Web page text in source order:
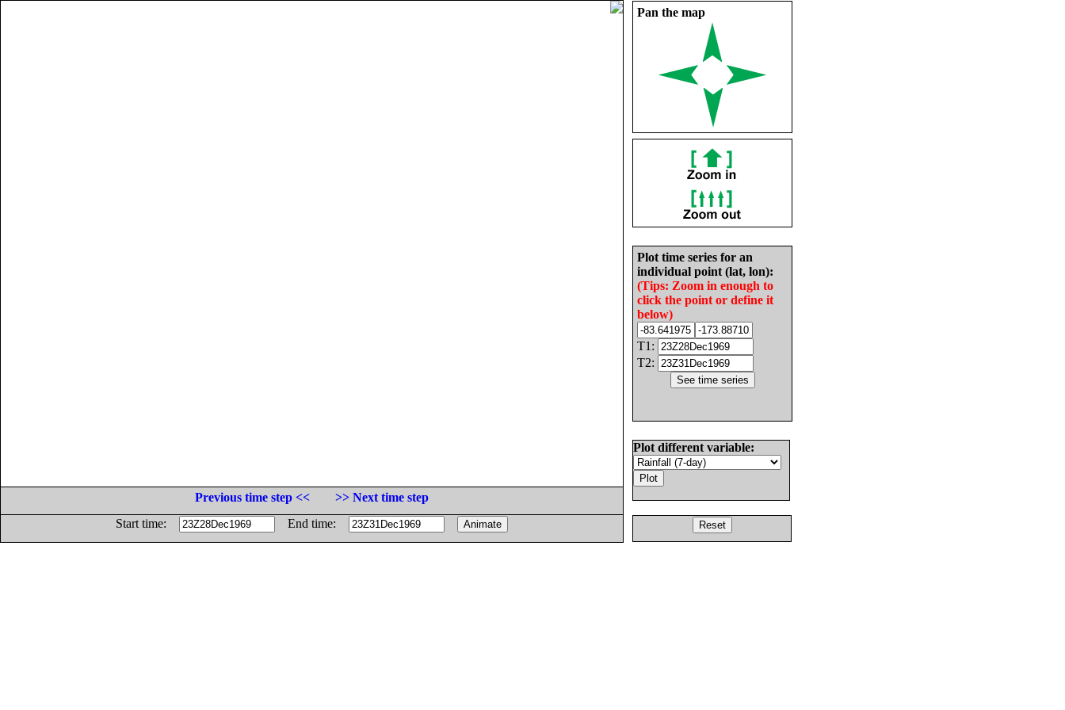
Pan the map
Plot time series for an
individual point (lat, lon):
(Tips: Zoom in enough to
click the point or define it
below)
T1:
T2:
Plot different variable:
Previous time step <<
>> Next time step
Start time:
End time: